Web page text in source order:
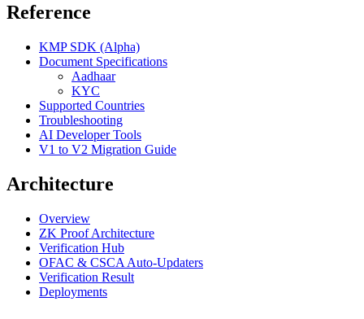
Reference
KMP SDK (Alpha)
Document Specifications
Aadhaar
KYC
Supported Countries
Troubleshooting
AI Developer Tools
V1 to V2 Migration Guide
Architecture
Overview
ZK Proof Architecture
Verification Hub
OFAC & CSCA Auto-Updaters
Verification Result
Deployments